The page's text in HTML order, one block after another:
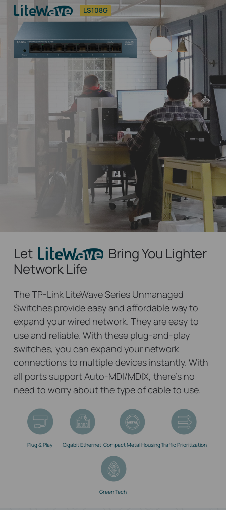
LS108G
Let
Bring You Lighter
Network Life
The TP-Link LiteWave Series Unmanaged
Switches provide easy and affordable way to
expand your wired network. They are easy to
use and reliable. With these plug-and-play
switches, you can expand your network
connections to multiple devices instantly. With
all ports support Auto-MDI/MDIX, there’s no
need to worry about the type of cable to use.
Plug & Play Gigabit Ethernet Compact Metal HousingTraffic Prioritization
Green Tech